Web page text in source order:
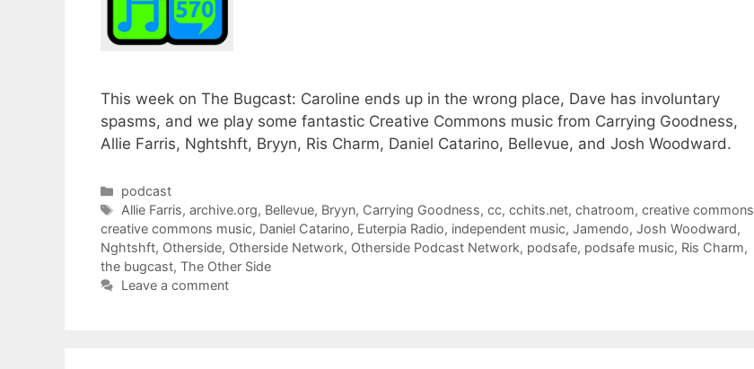
This week on The Bugcast: Caroline ends up in the wrong place, Dave has involuntary
spasms, and we play some fantastic Creative Commons music from Carrying Goodness,
Allie Farris, Nghtshft, Bryyn, Ris Charm, Daniel Catarino, Bellevue, and Josh Woodward.
Categories
podcast
Tags
Allie Farris,archive.org, Bellevue, Bryyn, Carrying Goodness,cc,cchits.net,chatroom,creative commons
creative commons music, Daniel Catarino, Euterpia Radio, independent music, Jamendo, Josh Woodward,
Nghtshft, Otherside, Otherside Network, Otherside Podcast Network, podsafe, podsafe music, Ris Charm,
the bugcast, The Other Side
Leave a comment